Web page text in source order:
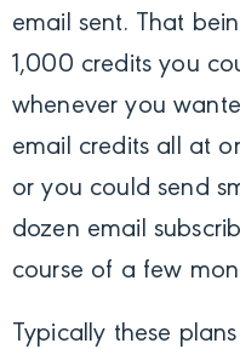
email sent. That
1,000 credits you
whenever you
email credits all at
or you could send
dozen email
course of a few
Typically these